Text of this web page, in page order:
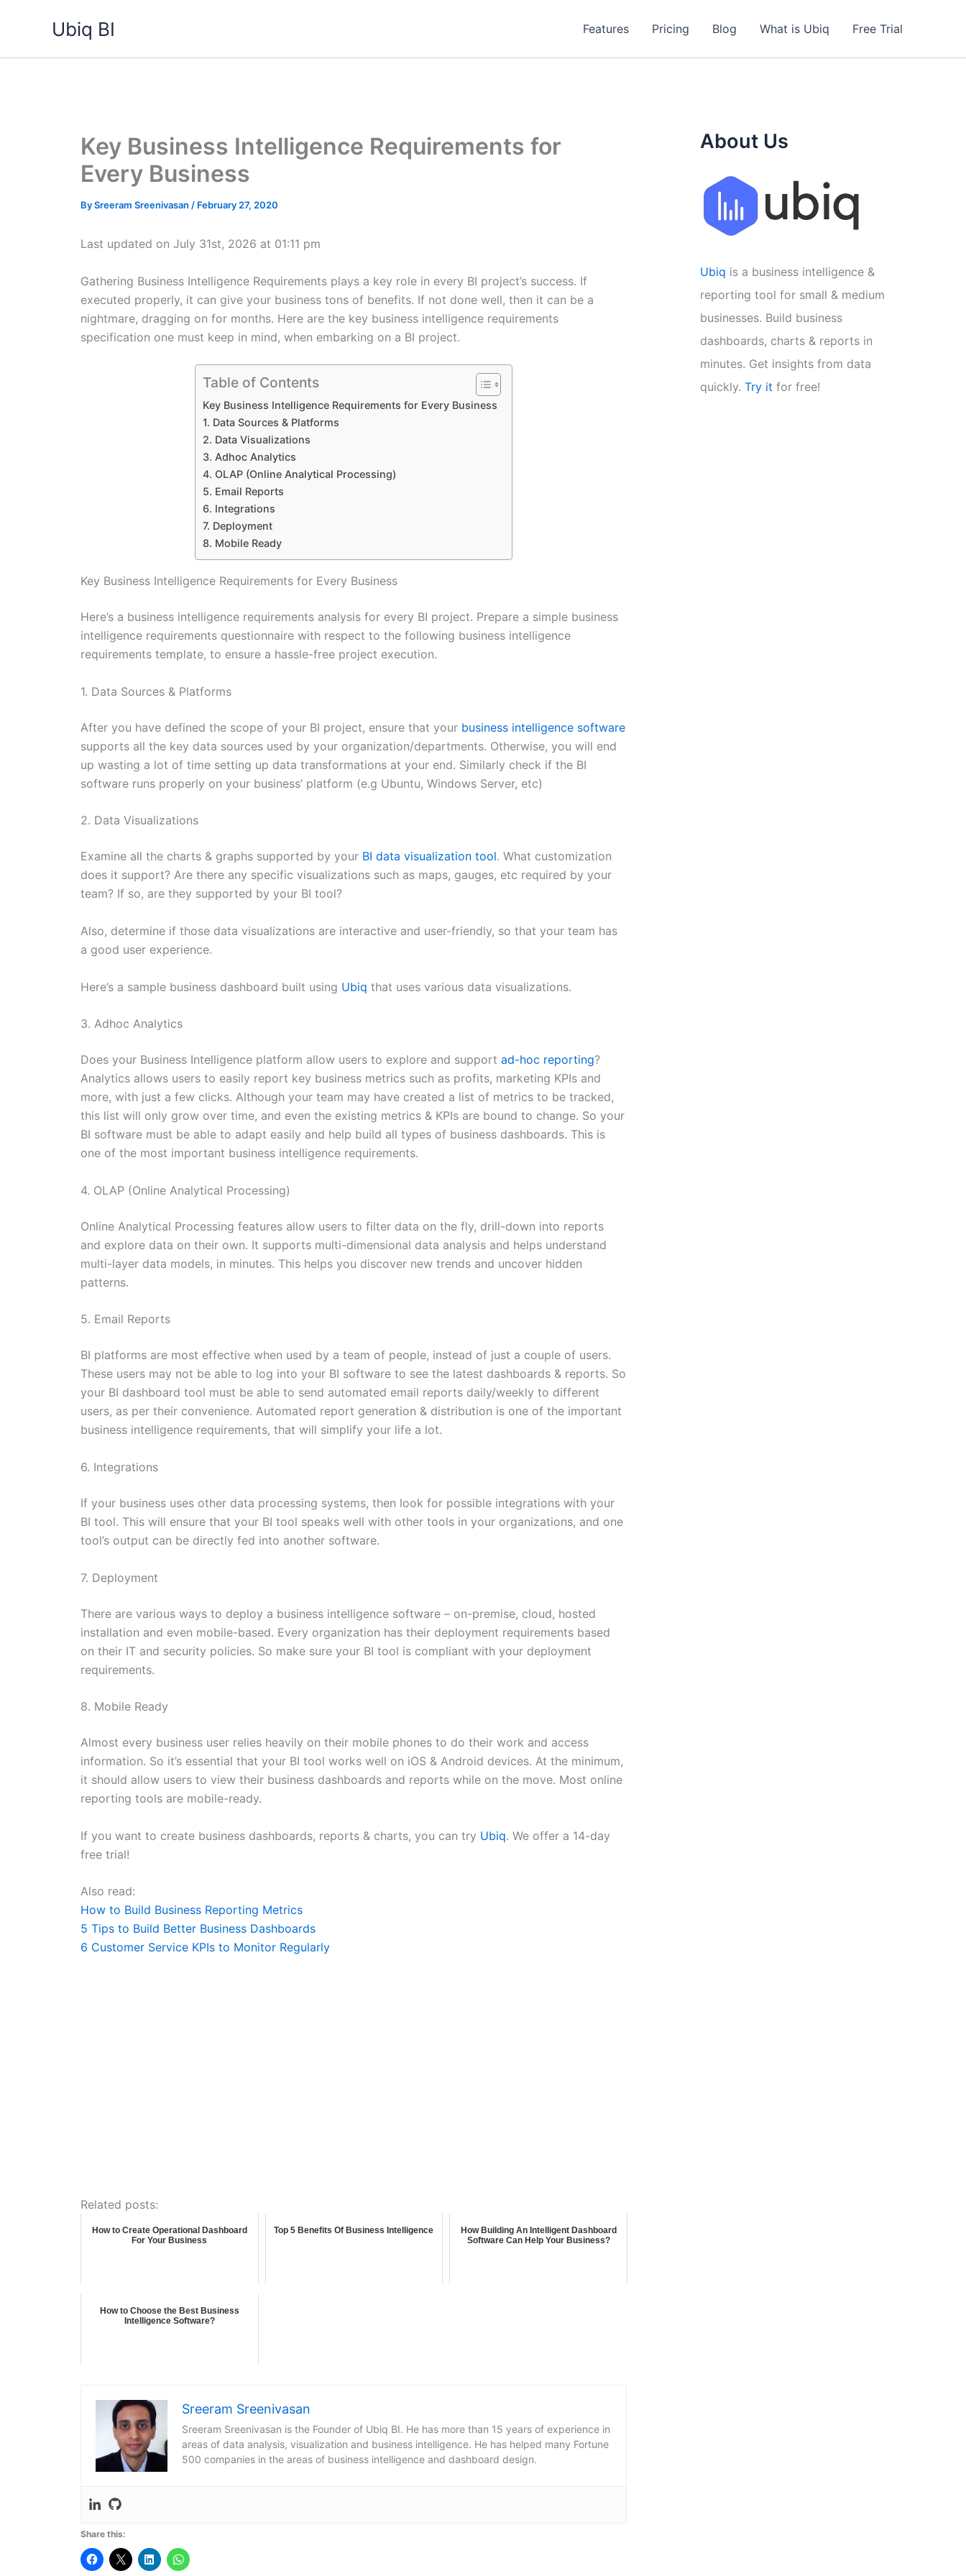
Ubiq BI Features Pricing Blog What is Ubiq Free Trial
Key Business Intelligence Requirements for
Every Business
BySreeram Sreenivasan / February 27, 2020
Last updated on July 31st, 2026 at 01:11 pm
Gathering Business Intelligence Requirements plays a key role in every BI project’s success. If
executed properly, it can give your business tons of benefits. If not done well, then it can be a
nightmare, dragging on for months. Here are the key business intelligence requirements
specification one must keep in mind, when embarking on a BI project.
Table of Contents
Key Business Intelligence Requirements for Every Business
1. Data Sources & Platforms
2. Data Visualizations
3. Adhoc Analytics
4. OLAP (Online Analytical Processing)
5. Email Reports
6. Integrations
7. Deployment
8. Mobile Ready
Key Business Intelligence Requirements for Every Business
Here’s a business intelligence requirements analysis for every BI project. Prepare a simple business
intelligence requirements questionnaire with respect to the following business intelligence
requirements template, to ensure a hassle-free project execution.
1. Data Sources & Platforms
After you have defined the scope of your BI project, ensure that your business intelligence software
supports all the key data sources used by your organization/departments. Otherwise, you will end
up wasting a lot of time setting up data transformations at your end. Similarly check if the BI
software runs properly on your business’ platform (e.g Ubuntu, Windows Server, etc)
2. Data Visualizations
Examine all the charts & graphs supported by your BI data visualization tool. What customization
does it support? Are there any specific visualizations such as maps, gauges, etc required by your
team? If so, are they supported by your BI tool?
Also, determine if those data visualizations are interactive and user-friendly, so that your team has
a good user experience.
Here’s a sample business dashboard built using Ubiq that uses various data visualizations.
3. Adhoc Analytics
Does your Business Intelligence platform allow users to explore and support ad-hoc reporting?
Analytics allows users to easily report key business metrics such as profits, marketing KPIs and
more, with just a few clicks. Although your team may have created a list of metrics to be tracked,
this list will only grow over time, and even the existing metrics & KPIs are bound to change. So your
BI software must be able to adapt easily and help build all types of business dashboards. This is
one of the most important business intelligence requirements.
4. OLAP (Online Analytical Processing)
Online Analytical Processing features allow users to filter data on the fly, drill-down into reports
and explore data on their own. It supports multi-dimensional data analysis and helps understand
multi-layer data models, in minutes. This helps you discover new trends and uncover hidden
patterns.
5. Email Reports
BI platforms are most effective when used by a team of people, instead of just a couple of users.
These users may not be able to log into your BI software to see the latest dashboards & reports. So
your BI dashboard tool must be able to send automated email reports daily/weekly to different
users, as per their convenience. Automated report generation & distribution is one of the important
business intelligence requirements, that will simplify your life a lot.
6. Integrations
If your business uses other data processing systems, then look for possible integrations with your
BI tool. This will ensure that your BI tool speaks well with other tools in your organizations, and one
tool’s output can be directly fed into another software.
7. Deployment
There are various ways to deploy a business intelligence software – on-premise, cloud, hosted
installation and even mobile-based. Every organization has their deployment requirements based
on their IT and security policies. So make sure your BI tool is compliant with your deployment
requirements.
8. Mobile Ready
Almost every business user relies heavily on their mobile phones to do their work and access
information. So it’s essential that your BI tool works well on iOS & Android devices. At the minimum,
it should allow users to view their business dashboards and reports while on the move. Most online
reporting tools are mobile-ready.
If you want to create business dashboards, reports & charts, you can try Ubiq. We offer a 14-day
free trial!
Also read:
How to Build Business Reporting Metrics
5 Tips to Build Better Business Dashboards
6 Customer Service KPIs to Monitor Regularly
Related posts:
How to Create Operational Dashboard
For Your Business
Top 5 Benefits Of Business Intelligence
How Building An Intelligent Dashboard
Software Can Help Your Business?
How to Choose the Best Business
Intelligence Software?
Sreeram Sreenivasan
Sreeram Sreenivasan is the Founder of Ubiq BI. He has more than 15 years of experience in
areas of data analysis, visualization and business intelligence. He has helped many Fortune
500 companies in the areas of business intelligence and dashboard design.
Share this:
About Us
Ubiq is a business intelligence &
reporting tool for small & medium
businesses. Build business
dashboards, charts & reports in
minutes. Get insights from data
quickly. Try it for free!